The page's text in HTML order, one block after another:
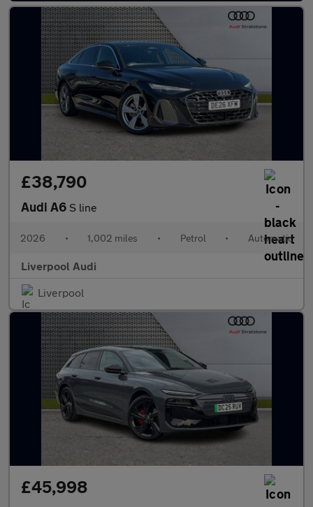
£38,790
Audi A6 S line
2026 • 1,002 miles • Petrol • Automatic
Liverpool Audi
Liverpool
£45,998